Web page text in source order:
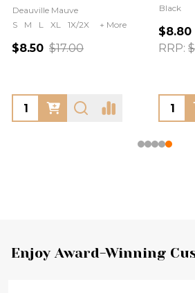
Deauville Mauve
S
M L XL 1X/2X + More
$8.50 $17.00
Black
$8.80
RRP:
Footer
Enjoy Award-Winning